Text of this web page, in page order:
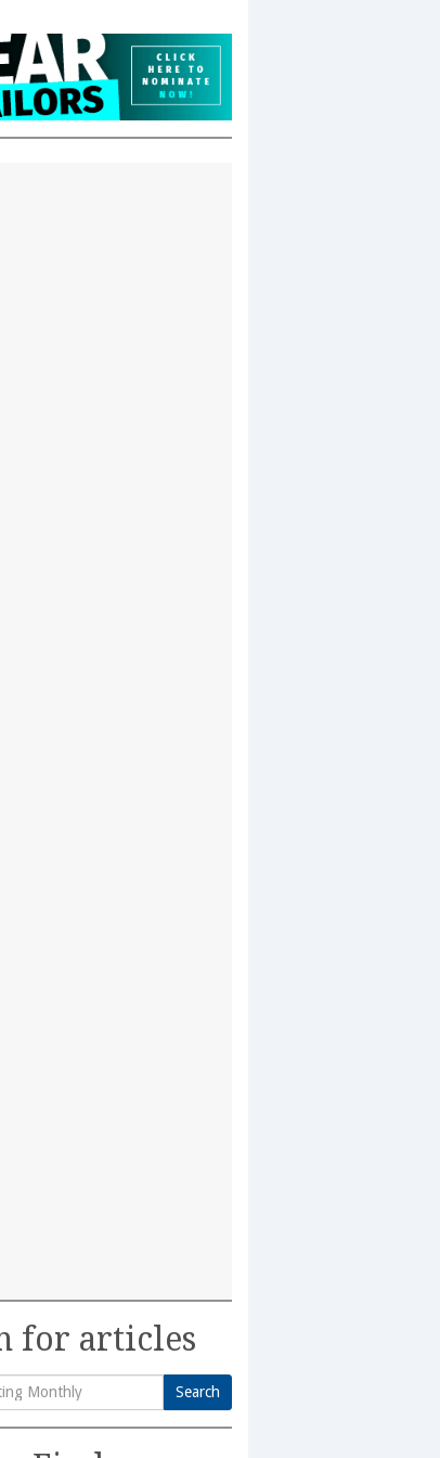
for articles
Search